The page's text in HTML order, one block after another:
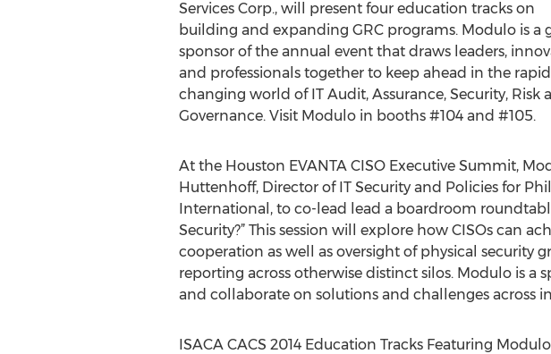
Services Corp., will present four education tracks on
building and expanding GRC programs. Modulo is a
sponsor of the annual event that draws leaders,
and professionals together to keep ahead in the
changing world of IT Audit, Assurance, Security, Risk
Governance. Visit Modulo in booths #104 and #105.
At the Houston EVANTA CISO Executive Summit,
Huttenhoff, Director of IT Security and Policies for
International, to co-lead lead a boardroom
Security?” This session will explore how CISOs can
cooperation as well as oversight of physical
reporting across otherwise distinct silos. Modulo is a
and collaborate on solutions and challenges across
ISACA CACS 2014 Education Tracks Featuring Modulo